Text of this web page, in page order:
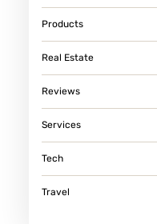
Products
Real Estate
Reviews
Services
Tech
Travel